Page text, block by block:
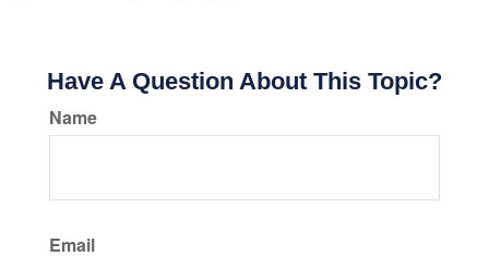
Have A Question About This Topic?
Name
Email